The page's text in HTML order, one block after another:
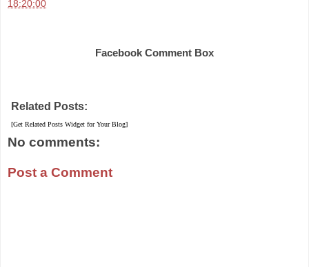
18:20:00
Facebook Comment Box
Related Posts:
[Get Related Posts Widget for Your Blog]
No comments:
Post a Comment